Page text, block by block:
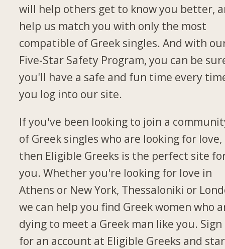
will help others get to know you better,
help us match you with only the most
compatible of Greek singles. And with
Five-Star Safety Program, you can be
you'll have a safe and fun time every
you log into our site.
If you've been looking to join a
of Greek singles who are looking for love,
then Eligible Greeks is the perfect site
you. Whether you're looking for love in
Athens or New York, Thessaloniki or
we can help you find Greek women who
dying to meet a Greek man like you.
for an account at Eligible Greeks and